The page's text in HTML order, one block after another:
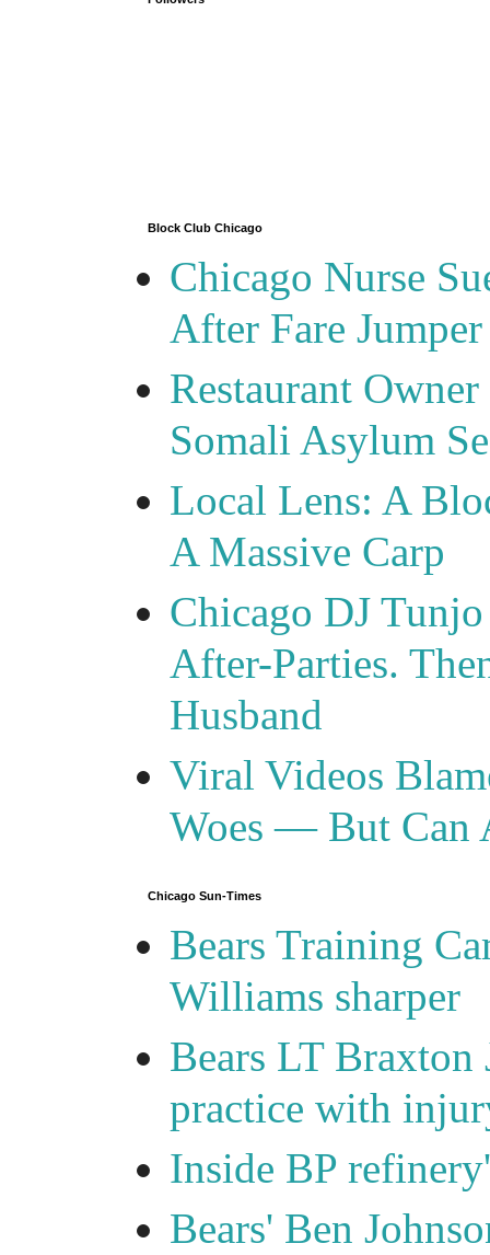
Block Club Chicago
Chicago Nurse
After Fare
Restaurant
Somali Asylum
Local Lens: A
A Massive Carp
Chicago DJ
After-Parties.
Husband
Viral Videos
Woes — But Can
Chicago Sun-Times
Bears Training
Williams sharper
Bears LT Braxton
practice with
Inside BP
Bears' Ben